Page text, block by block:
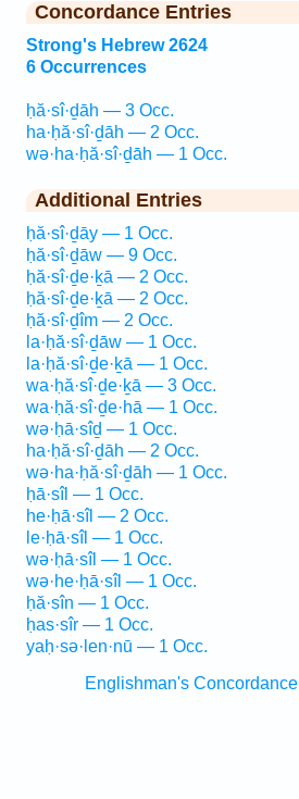
Concordance Entries
Strong's Hebrew 2624
6 Occurrences
ḥă·sî·ḏāh — 3 Occ.
ha·ḥă·sî·ḏāh — 2 Occ.
wə·ha·ḥă·sî·ḏāh — 1 Occ.
Additional Entries
ḥă·sî·ḏāy — 1 Occ.
ḥă·sî·ḏāw — 9 Occ.
ḥă·sî·ḏe·ḵā — 2 Occ.
ḥă·sî·ḏe·ḵā — 2 Occ.
ḥă·sî·ḏîm — 2 Occ.
la·ḥă·sî·ḏāw — 1 Occ.
la·ḥă·sî·ḏe·ḵā — 1 Occ.
wa·ḥă·sî·ḏe·ḵā — 3 Occ.
wa·ḥă·sî·ḏe·hā — 1 Occ.
wə·ḥā·sîḏ — 1 Occ.
ha·ḥă·sî·ḏāh — 2 Occ.
wə·ha·ḥă·sî·ḏāh — 1 Occ.
ḥā·sîl — 1 Occ.
he·ḥā·sîl — 2 Occ.
le·ḥā·sîl — 1 Occ.
wə·ḥā·sîl — 1 Occ.
wə·he·ḥā·sîl — 1 Occ.
ḥă·sîn — 1 Occ.
ḥas·sîr — 1 Occ.
yaḥ·sə·len·nū — 1 Occ.
Englishman's Concordance